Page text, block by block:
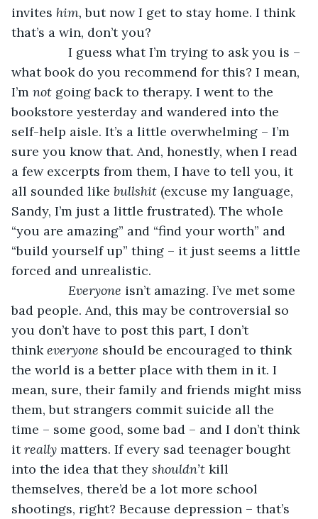
invites him, but now I get to stay home. I think
that’s a win, don’t you?
I guess what I’m trying to ask you is –
what book do you recommend for this? I mean,
I’m not going back to therapy. I went to the
bookstore yesterday and wandered into the
self-help aisle. It’s a little overwhelming – I’m
sure you know that. And, honestly, when I read
a few excerpts from them, I have to tell you, it
all sounded like bullshit (excuse my language,
Sandy, I’m just a little frustrated). The whole
“you are amazing” and “find your worth” and
“build yourself up” thing – it just seems a little
forced and unrealistic.
Everyone isn’t amazing. I’ve met some
bad people. And, this may be controversial so
you don’t have to post this part, I don’t
think everyone should be encouraged to think
the world is a better place with them in it. I
mean, sure, their family and friends might miss
them, but strangers commit suicide all the
time – some good, some bad – and I don’t think
it really matters. If every sad teenager bought
into the idea that they shouldn’t kill
themselves, there’d be a lot more school
shootings, right? Because depression – that’s